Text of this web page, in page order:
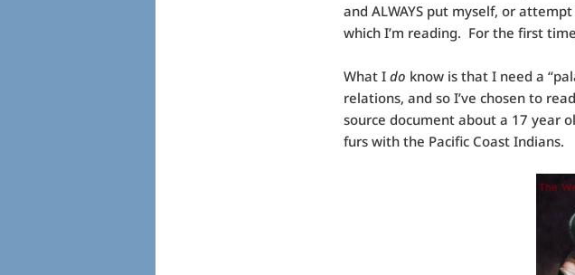
and ALWAYS put myself, or
which I’m reading. For the first
What Ido know is that I need a
relations, and so I’ve chosen to read
source document about a 17 year
furs with the Pacific Coast Indians.